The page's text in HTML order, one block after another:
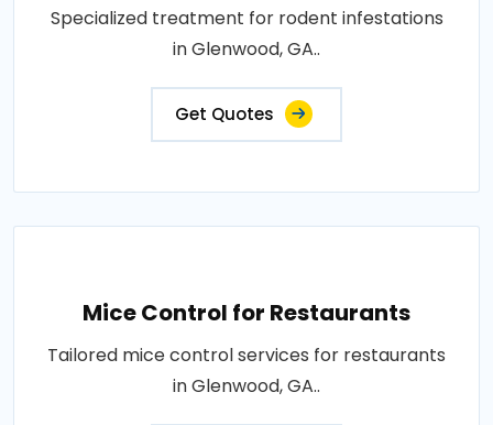
Specialized treatment for rodent infestations
in Glenwood, GA..
Get Quotes
Mice Control for Restaurants
Tailored mice control services for restaurants
in Glenwood, GA..